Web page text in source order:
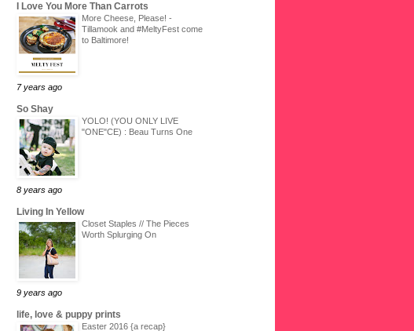
I Love You More Than Carrots
More Cheese, Please! -
Tillamook and #MeltyFest come
to Baltimore!
7 years ago
So Shay
YOLO! (YOU ONLY LIVE
"ONE"CE) : Beau Turns One
8 years ago
Living In Yellow
Closet Staples // The Pieces
Worth Splurging On
9 years ago
life, love & puppy prints
Easter 2016 {a recap}